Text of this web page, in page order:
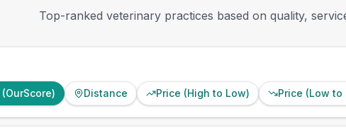
Top-ranked veterinary practices based on quality,
Distance Price (High to Low) Price (Low to